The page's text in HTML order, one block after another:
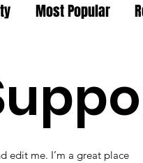
Most Popular
edit me. I’m a great place